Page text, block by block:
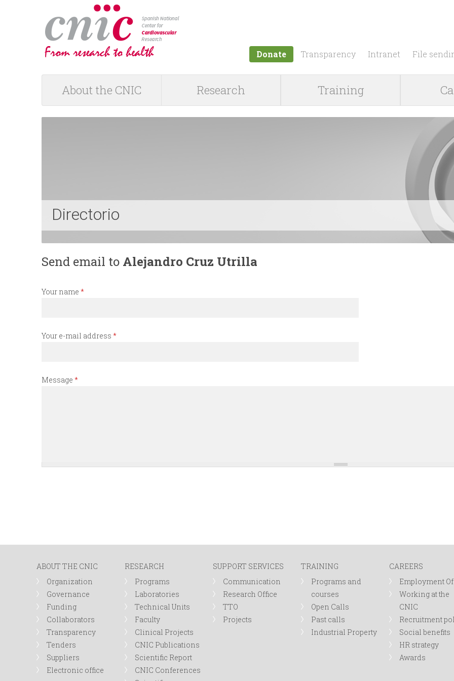
Donate Transparency Intranet File
a
m
n
u
About the CNIC Research Training
Directorio
Send email to Alejandro Cruz Utrilla
Your name *
Your e-mail address *
Message *
ABOUT THE CNIC
Organization
Governance
Funding
Collaborators
Transparency
Tenders
Suppliers
Electronic office
RESEARCH
Programs
Laboratories
Technical Units
Faculty
Clinical Projects
CNIC Publications
Scientific Report
CNIC Conferences
SUPPORT SERVICES
Communication
Research Office
TTO
Projects
TRAINING
Programs and
courses
Open Calls
Past calls
Industrial Property
CAREERS
Employment
Working at the
CNIC
Recruitment
Social benefits
HR strategy
Awards